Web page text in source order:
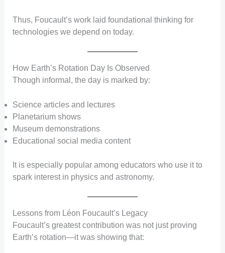
Thus, Foucault’s work laid foundational thinking for
technologies we depend on today.
How Earth’s Rotation Day Is Observed
Though informal, the day is marked by:
Science articles and lectures
Planetarium shows
Museum demonstrations
Educational social media content
It is especially popular among educators who use it to
spark interest in physics and astronomy.
Lessons from Léon Foucault’s Legacy
Foucault’s greatest contribution was not just proving
Earth’s rotation—it was showing that: